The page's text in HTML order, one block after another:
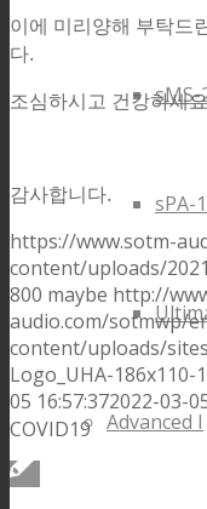
sMS-
sPA-
Advanced I
이에 미리양해 부탁드
다.
조심하시고 건강하세
감사합니다.
https://www.sotm-
content/uploads/
800 maybe http://
audio.com/sotmwp/
content/uploads/
Logo_UHA-186x110-
05 16:57:372022-03-
COVID19